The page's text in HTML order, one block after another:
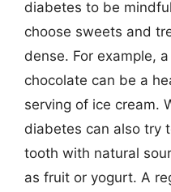
diabetes to be
choose sweets and
dense. For example,
chocolate can be a
serving of ice cream.
diabetes can also try
tooth with natural
as fruit or yogurt. A